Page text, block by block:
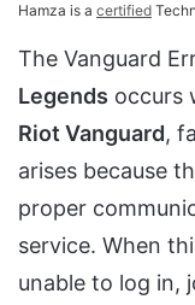
Hamza is a certified
The Vanguard
Legends occurs
Riot Vanguard,
arises because
proper
service. When
unable to log in,